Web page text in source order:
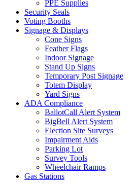
PPE Supplies
Security Seals
Voting Booths
Signage & Displays
Cone Signs
Feather Flags
Indoor Signage
Stand Up Signs
Temporary Post Signage
Totem Display
Yard Signs
ADA Compliance
BallotCall Alert System
BigBell Alert System
Election Site Surveys
Impairment Aids
Parking Lot
Survey Tools
Wheelchair Ramps
Gas Stations